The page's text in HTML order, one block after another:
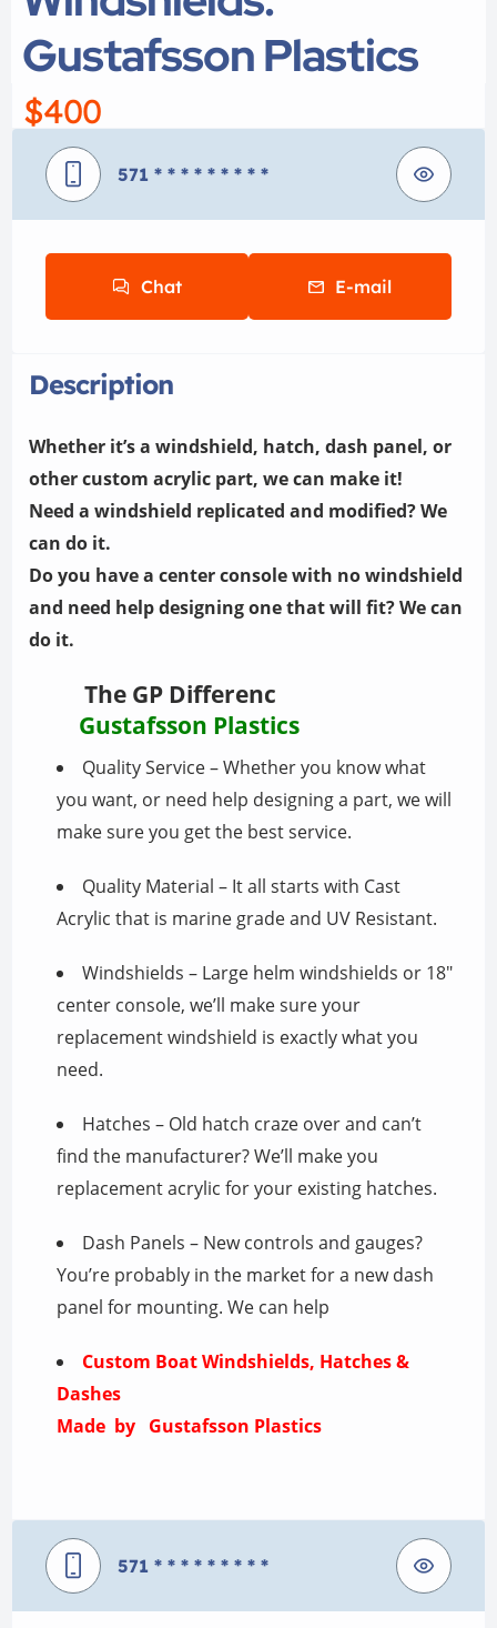
Gustafsson Plastics
$400
571 * * * * * * * * *
Chat E-mail
Description
Whether it’s a windshield, hatch, dash panel, or
other custom acrylic part, we can make it!
Need a windshield replicated and modified? We
can do it.
Do you have a center console with no windshield
and need help designing one that will fit? We can
do it.
The GP Differenc
Gustafsson Plastics
Quality Service – Whether you know what
you want, or need help designing a part, we will
make sure you get the best service.
Quality Material – It all starts with Cast
Acrylic that is marine grade and UV Resistant.
Windshields – Large helm windshields or 18″
center console, we’ll make sure your
replacement windshield is exactly what you
need.
Hatches – Old hatch craze over and can’t
find the manufacturer? We’ll make you
replacement acrylic for your existing hatches.
Dash Panels – New controls and gauges?
You’re probably in the market for a new dash
panel for mounting. We can help
Custom Boat Windshields, Hatches &
Dashes
Made by Gustafsson Plastics
571 * * * * * * * * *